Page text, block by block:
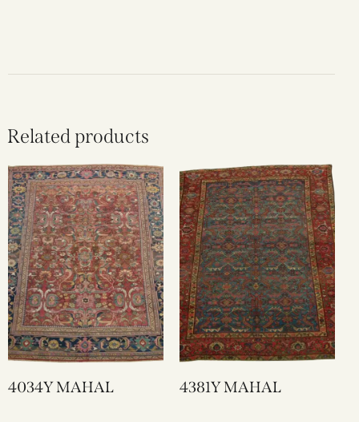
Related products
4034Y MAHAL 4381Y MAHAL